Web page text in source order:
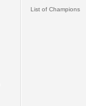
List of Champions